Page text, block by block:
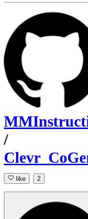
/
like 2